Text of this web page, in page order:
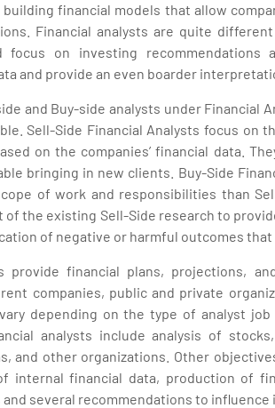
building financial models that allow
Financial analysts are quite
focus on investing
and provide an even boarder
and Buy-side analysts under Financial
Sell-Side Financial Analysts focus on
on the companies’ financial data.
bringing in new clients. Buy-Side
of work and responsibilities than
the existing Sell-Side research to
of negative or harmful outcomes that
provide financial plans, projections,
companies, public and private
depending on the type of analyst
analysts include analysis of
and other organizations. Other
internal financial data, production of
several recommendations to